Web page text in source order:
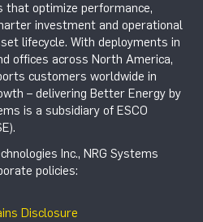
that optimize performance,
investment and operational
lifecycle. With deployments in
offices across North America,
customers worldwide in
– delivering Better Energy by
is a subsidiary of ESCO
Inc., NRG Systems
policies:
Disclosure